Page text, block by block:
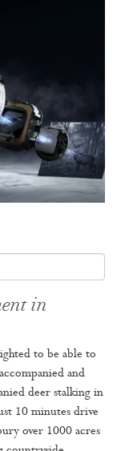
in
to be able to
and
deer stalking in
10 minutes drive
over 1000 acres